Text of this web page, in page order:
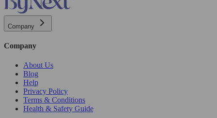
Company
Company
About Us
Blog
Help
Privacy Policy
Terms & Conditions
Health & Safety Guide